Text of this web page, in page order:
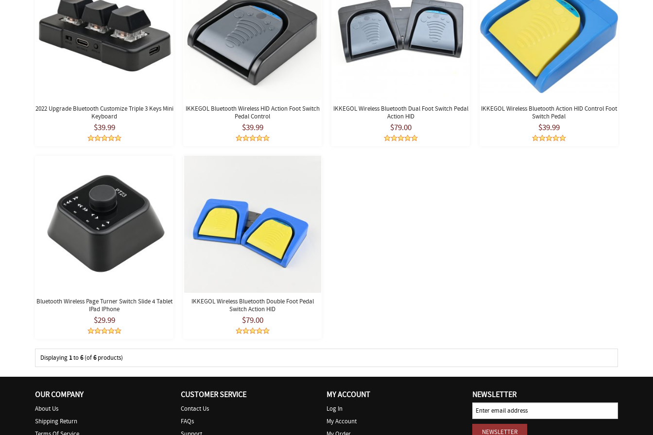
2022 Upgrade Bluetooth Customize Triple 3 Keys Mini
Keyboard
$39.99
IKKEGOL Bluetooth Wireless HID Action Foot Switch
Pedal Control
$39.99
IKKEGOL Wireless Bluetooth Dual Foot Switch Pedal
Action HID
$79.00
IKKEGOL Wireless Bluetooth Action HID Control Foot
Switch Pedal
$39.99
Bluetooth Wireless Page Turner Switch Slide 4 Tablet
IPad IPhone
$29.99
IKKEGOL Wireless Bluetooth Double Foot Pedal
Switch Action HID
$79.00
Displaying 1to6(of6products)
OUR COMPANY
About Us
Shipping Return
CUSTOMER SERVICE
Contact Us
FAQs
MY ACCOUNT
Log In
My Account
NEWSLETTER